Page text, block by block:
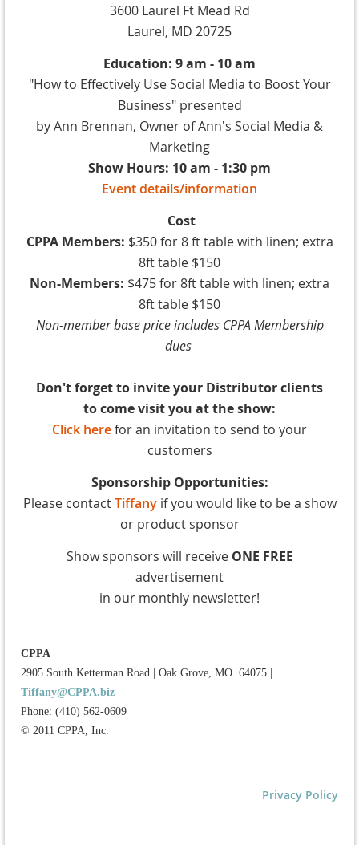
3600 Laurel Ft Mead Rd
Laurel, MD 20725
Education: 9 am - 10 am
"How to Effectively Use Social Media to Boost Your
Business" presented
by Ann Brennan, Owner of Ann's Social Media &
Marketing
Show Hours: 10 am - 1:30 pm
Event details/information
Cost
CPPA Members: $350 for 8 ft table with linen; extra
8ft table $150
Non-Members: $475 for 8ft table with linen; extra
8ft table $150
Non-member base price includes CPPA Membership
dues
Don't forget to invite your Distributor clients
to come visit you at the show:
Click herefor an invitation to send to your
customers
Sponsorship Opportunities:
Please contactTiffanyif you would like to be a show
or product sponsor
Show sponsors will receive ONE FREE
advertisement
in our monthly newsletter!
CPPA
2905 South Ketterman Road
Oak Grove, MO 64075
Tiffany@CPPA.biz
Phone: (410) 562-0609
© 2011 CPPA, Inc.
Privacy Policy